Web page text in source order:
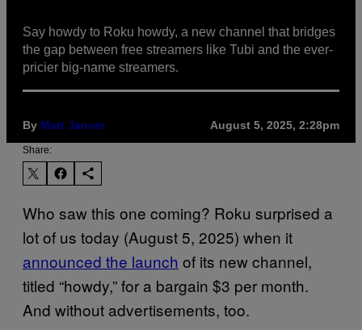
Say howdy to Roku howdy, a new channel that bridges
the gap between free streamers like Tubi and the ever-
pricier big-name streamers.
By Matt Jancer August 5, 2025, 2:28pm
Share:
Who saw this one coming? Roku surprised a
lot of us today (August 5, 2025) when it
announced the launch of its new channel,
titled “howdy,” for a bargain $3 per month.
And without advertisements, too.